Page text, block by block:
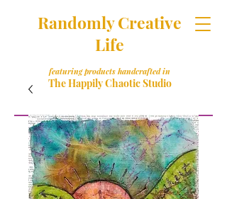
Randomly Creative
Life
featuring products handcrafted in
The Happily Chaotic Studio